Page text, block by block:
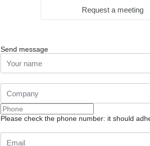
Request a meeting
Send message
Please check the phone number: it should